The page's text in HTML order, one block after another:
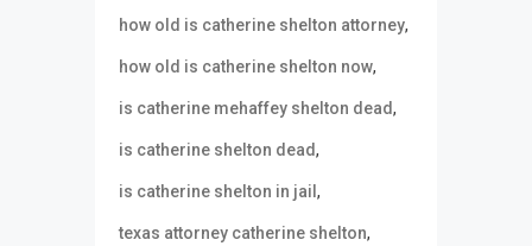
how old is catherine shelton attorney,
how old is catherine shelton now,
is catherine mehaffey shelton dead,
is catherine shelton dead,
is catherine shelton in jail ,
texas attorney catherine shelton,